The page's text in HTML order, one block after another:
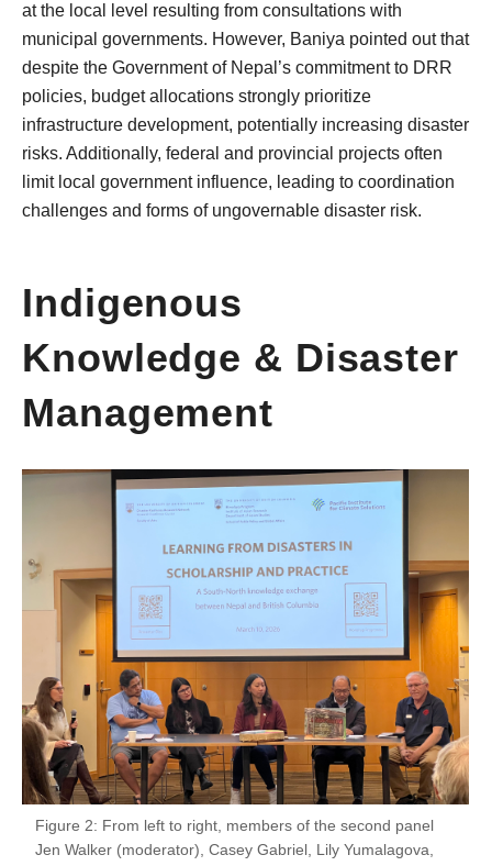
at the local level resulting from consultations with
municipal governments. However, Baniya pointed out that
despite the Government of Nepal’s commitment to DRR
policies, budget allocations strongly prioritize
infrastructure development, potentially increasing disaster
risks. Additionally, federal and provincial projects often
limit local government influence, leading to coordination
challenges and forms of ungovernable disaster risk.
Indigenous
Knowledge & Disaster
Management
Figure 2: From left to right, members of the second panel
Jen Walker (moderator), Casey Gabriel, Lily Yumalagova,